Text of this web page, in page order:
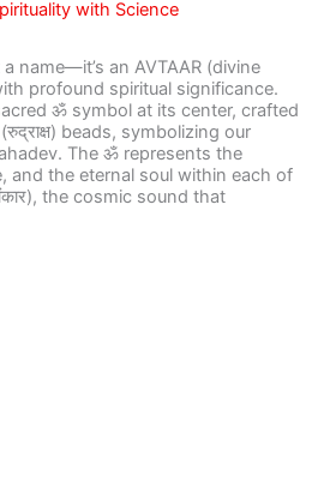
with Science
name—it’s an AVTAAR (divine
profound spiritual significance.
ॐ symbol at its center, crafted
beads, symbolizing our
The ॐ represents the
and the eternal soul within each of
the cosmic sound that